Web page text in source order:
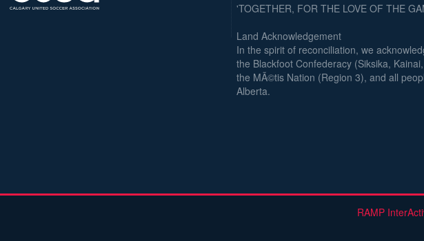
'TOGETHER, FOR THE LOVE OF THE
Land Acknowledgement
In the spirit of reconciliation, we
the Blackfoot Confederacy (Siksika,
the MÃ©tis Nation (Region 3), and all
Alberta.
RAMP